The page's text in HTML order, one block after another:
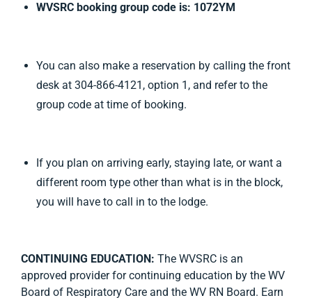
WVSRC booking group code is: 1072YM
You can also make a reservation by calling the front
desk at 304-866-4121, option 1, and refer to the
group code at time of booking.
If you plan on arriving early, staying late, or want a
different room type other than what is in the block,
you will have to call in to the lodge.
CONTINUING EDUCATION: The WVSRC is an
approved provider for continuing education by the WV
Board of Respiratory Care and the WV RN Board. Earn